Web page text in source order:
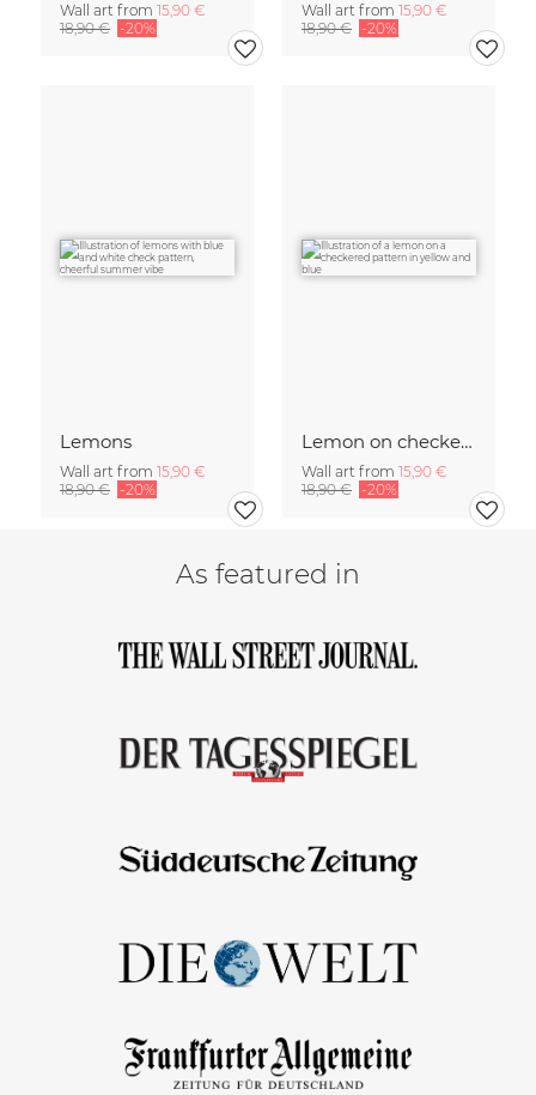
Wall art from 15,90 €
18,90 € -20%
Wall art from 15,90 €
18,90 € -20%
Lemons
Wall art from 15,90 €
18,90 € -20%
Lemon on checked pattern
Wall art from 15,90 €
18,90 € -20%
As featured in